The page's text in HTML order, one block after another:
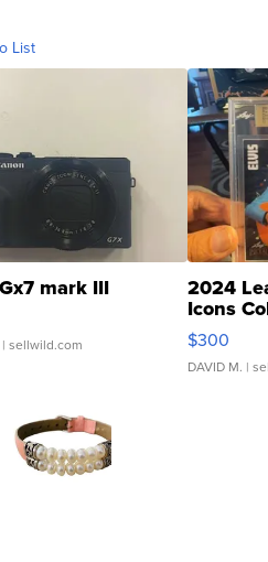
List
mark III
| sellwild.com
2024
Icons
SSP
$300
DAVID M. |